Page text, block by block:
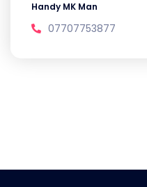
Handy MK Man
07707753877